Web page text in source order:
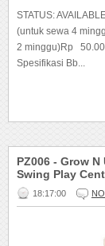
STATUS:
(untuk sewa 4
2 minggu)Rp
Spesifikasi Bb...
PZ006 - Grow
Swing Play
18:17:00